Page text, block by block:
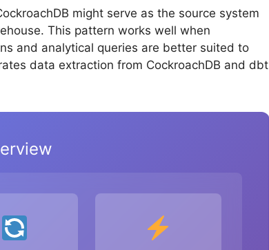
might serve as the source system
This pattern works well when
and analytical queries are better suited to
data extraction from CockroachDB and dbt